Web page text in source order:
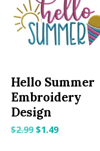
Hello Summer
Embroidery
Design
$2.99Original
$1.49Current